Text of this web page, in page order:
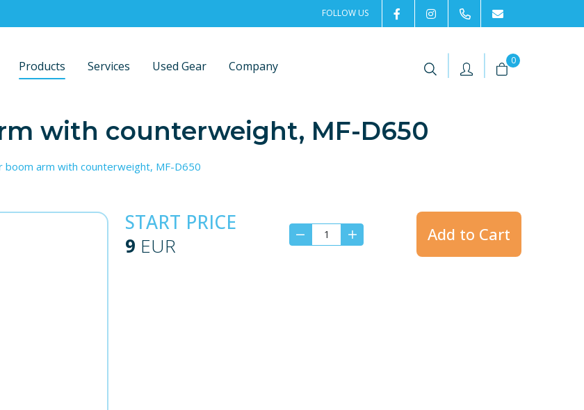
FOLLOW US 2rentSweden
2rent +46 8 702 02 22
Products Services Used Gear Company | | 0
with counterweight, MF-D650
boom arm with counterweight, MF-D650
START PRICE
9 EUR Add to Cart